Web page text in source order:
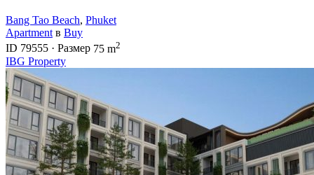
Bang Tao Beach, Phuket
Apartmentв Buy
ID 79555 · Размер 75 m2
IBG Property